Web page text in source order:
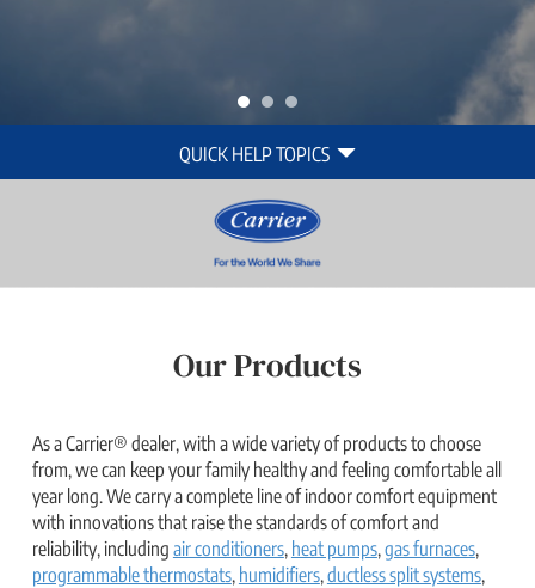
Help
QUICK HELP TOPICS
Our Products
As a Carrier® dealer, with a wide variety of products to choose
from, we can keep your family healthy and feeling comfortable all
year long. We carry a complete line of indoor comfort equipment
with innovations that raise the standards of comfort and
reliability, including air conditioners, heat pumps,gas furnaces,
programmable thermostats, humidifiers,ductless split systems,